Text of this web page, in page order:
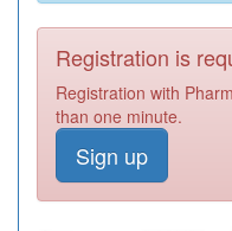
Registration is
Registration with
than one minute.
Sign up